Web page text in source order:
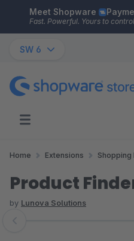
Skip to main content
Meet Shopware
Fast. Powerful. Yours to
SW 6
Home Extensions Shopping
Product
by Lunova Solutions
Skip image gallery